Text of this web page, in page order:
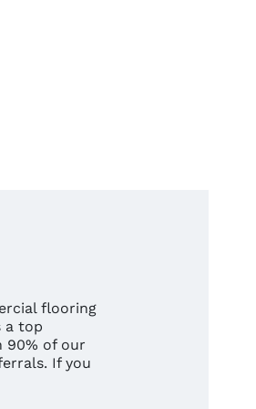
flooring
a top
90% of our
If you